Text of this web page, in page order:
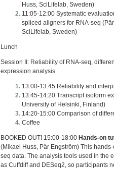
Huss, SciLifelab, Sweden)
11:05-12:00 Systematic
spliced aligners for RNA-seq
SciLifelab, Sweden)
Lunch
Session II: Reliability of RNA-seq,
expression analysis
13:00-13:45 Reliability and
13:45-14:20 Transcript isoform
University of Helsinki, Finland)
14:20-15:00 Comparison of
Coffee
BOOKED OUT! 15:00-18:00 Hands-on
(Mikael Huss, Pär Engström) This
seq data. The analysis tools used in the
as Cuffdiff and DESeq2, so participants